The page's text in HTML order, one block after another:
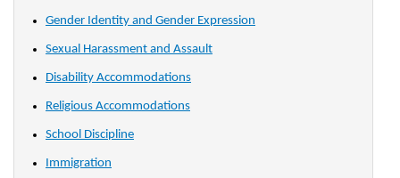
Gender Identity and Gender Expression
Sexual Harassment and Assault
Disability Accommodations
Religious Accommodations
School Discipline
Immigration